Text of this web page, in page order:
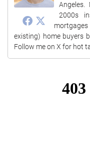
Angeles.
2000s
existing) home buyers
Follow me on X for hot